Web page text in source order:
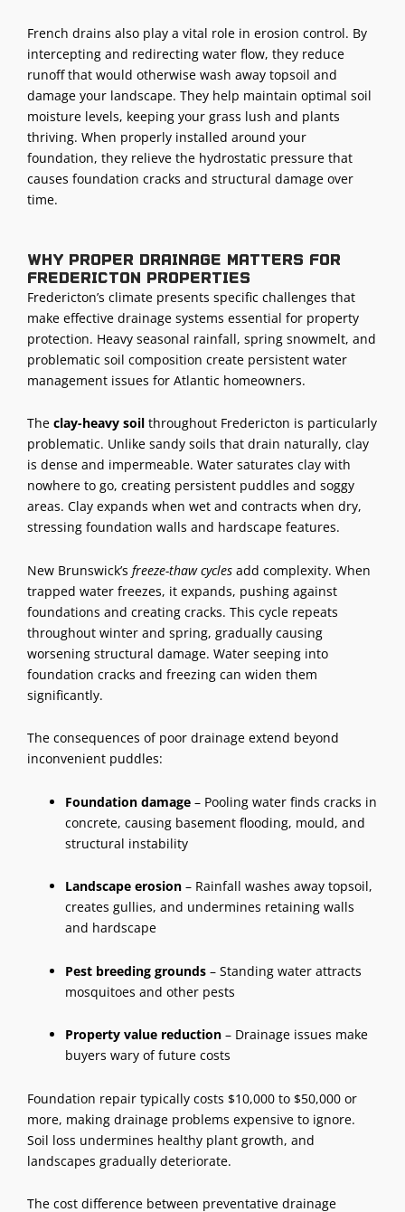
French drains also play a vital role in erosion control. By
intercepting and redirecting water flow, they reduce
runoff that would otherwise wash away topsoil and
damage your landscape. They help maintain optimal soil
moisture levels, keeping your grass lush and plants
thriving. When properly installed around your
foundation, they relieve the hydrostatic pressure that
causes foundation cracks and structural damage over
time.
Why proper drainage matters for
Fredericton properties
Fredericton’s climate presents specific challenges that
make effective drainage systems essential for property
protection. Heavy seasonal rainfall, spring snowmelt, and
problematic soil composition create persistent water
management issues for Atlantic homeowners.
The clay-heavy soil throughout Fredericton is particularly
problematic. Unlike sandy soils that drain naturally, clay
is dense and impermeable. Water saturates clay with
nowhere to go, creating persistent puddles and soggy
areas. Clay expands when wet and contracts when dry,
stressing foundation walls and hardscape features.
New Brunswick’s freeze-thaw cycles add complexity. When
trapped water freezes, it expands, pushing against
foundations and creating cracks. This cycle repeats
throughout winter and spring, gradually causing
worsening structural damage. Water seeping into
foundation cracks and freezing can widen them
significantly.
The consequences of poor drainage extend beyond
inconvenient puddles:
Foundation damage – Pooling water finds cracks in
concrete, causing basement flooding, mould, and
structural instability
Landscape erosion – Rainfall washes away topsoil,
creates gullies, and undermines retaining walls
and hardscape
Pest breeding grounds – Standing water attracts
mosquitoes and other pests
Property value reduction – Drainage issues make
buyers wary of future costs
Foundation repair typically costs $10,000 to $50,000 or
more, making drainage problems expensive to ignore.
Soil loss undermines healthy plant growth, and
landscapes gradually deteriorate.
The cost difference between preventative drainage